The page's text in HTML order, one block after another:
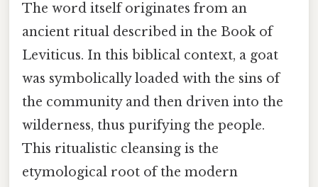
The word itself originates from an
ancient ritual described in the Book of
Leviticus. In this biblical context, a goat
was symbolically loaded with the sins of
the community and then driven into the
wilderness, thus purifying the people.
This ritualistic cleansing is the
etymological root of the modern